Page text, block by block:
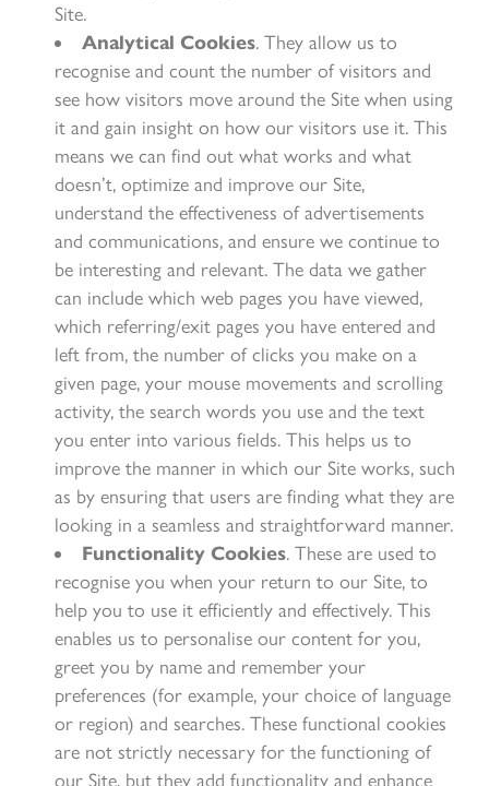
Site.
Analytical Cookies. They allow us to
recognise and count the number of visitors and
see how visitors move around the Site when using
it and gain insight on how our visitors use it. This
means we can find out what works and what
doesn’t, optimize and improve our Site,
understand the effectiveness of advertisements
and communications, and ensure we continue to
be interesting and relevant. The data we gather
can include which web pages you have viewed,
which referring/exit pages you have entered and
left from, the number of clicks you make on a
given page, your mouse movements and scrolling
activity, the search words you use and the text
you enter into various fields. This helps us to
improve the manner in which our Site works, such
as by ensuring that users are finding what they are
looking in a seamless and straightforward manner.
Functionality Cookies. These are used to
recognise you when your return to our Site, to
help you to use it efficiently and effectively. This
enables us to personalise our content for you,
greet you by name and remember your
preferences (for example, your choice of language
or region) and searches. These functional cookies
are not strictly necessary for the functioning of
our Site, but they add functionality and enhance